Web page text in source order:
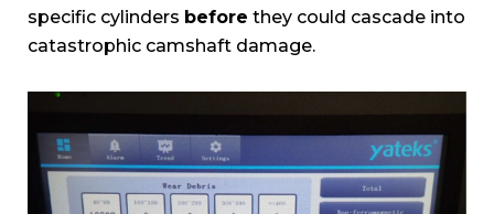
specific cylinders before they could cascade into
catastrophic camshaft damage.